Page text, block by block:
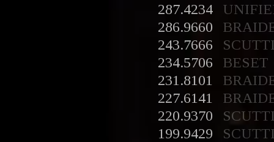
287.4234
286.9660
243.7666
234.5706
BESET
231.8101
227.6141
220.9370
199.9429